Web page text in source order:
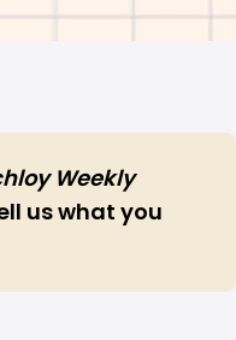
Weekly
us what you